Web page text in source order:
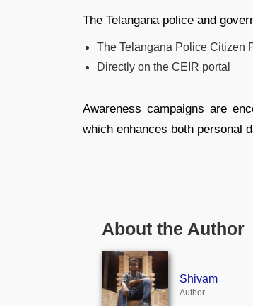
The Telangana police and
The Telangana Police Citizen
Directly on the CEIR portal
Awareness campaigns are
which enhances both personal
About the Author
Shivam
Author